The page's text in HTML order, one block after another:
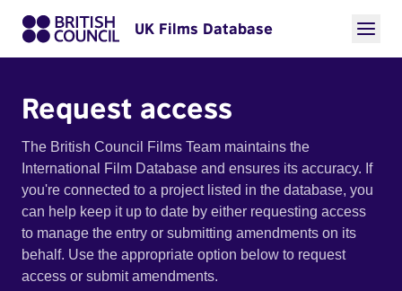
UK Films Database
Request access
The British Council Films Team maintains the
International Film Database and ensures its accuracy. If
you're connected to a project listed in the database, you
can help keep it up to date by either requesting access
to manage the entry or submitting amendments on its
behalf. Use the appropriate option below to request
access or submit amendments.